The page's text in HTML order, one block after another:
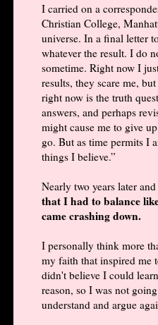
I carried on a
Christian College,
universe. In a final letter
whatever the result. I do
sometime. Right now I
results, they scare me,
right now is the truth
answers, and perhaps
might cause me to give
go. But as time permits I
things I believe.”
Nearly two years later
that I had to balance
came crashing down.
I personally think more
my faith that inspired me
didn't believe I could
reason, so I was not
understand and argue